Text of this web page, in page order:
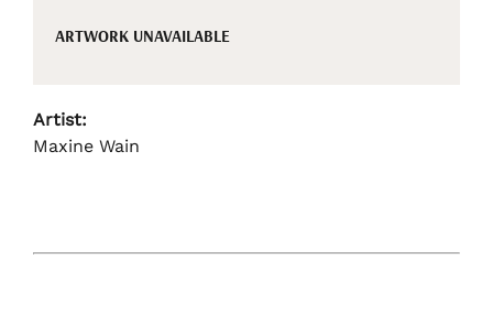
ARTWORK UNAVAILABLE
Artist:
Maxine Wain